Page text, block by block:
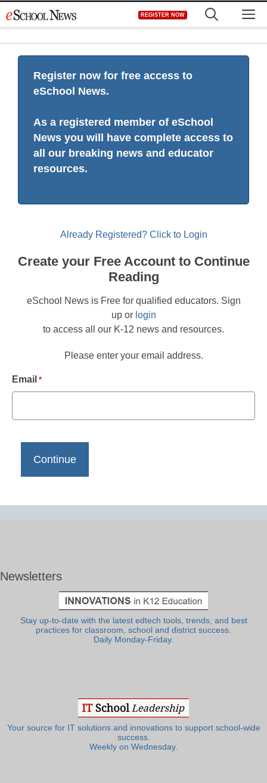
to
REGISTER NOW
Register now for free access to
eSchool News.
As a registered member of eSchool
News you will have complete access to
all our breaking news and educator
resources.
Already Registered? Click to Login
Create your Free Account to Continue
Reading
eSchool News is Free for qualified educators. Sign
up or login
to access all our K-12 news and resources.
Please enter your email address.
Email *
Newsletters
Stay up-to-date with the latest edtech tools, trends, and best
practices for classroom, school and district success.
Daily Monday-Friday.
Your source for IT solutions and innovations to support school-wide
success.
Weekly on Wednesday.